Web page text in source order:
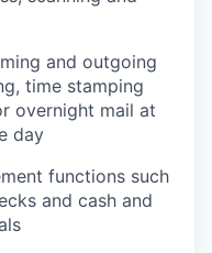
and outgoing
time stamping
overnight mail at
day
functions such
and cash and